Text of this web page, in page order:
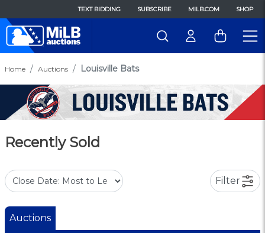
TEXT BIDDING SUBSCRIBE MILB.COM SHOP
Home Auctions Louisville Bats
Recently Sold
Filter
Auctions